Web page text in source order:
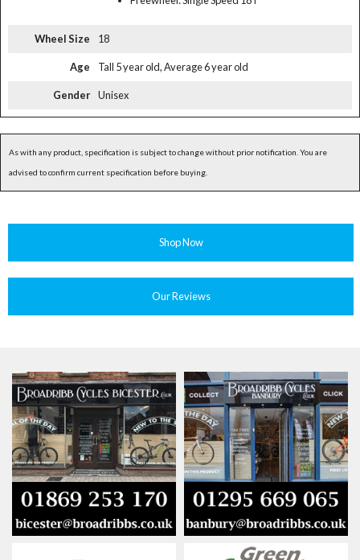
Wheel Size 18
Age Tall 5 year old, Average 6 year old
Gender Unisex
As with any product, specification is subject to change without prior notification. You are
advised to confirm current specification before buying.
Shop Now
Our Reviews